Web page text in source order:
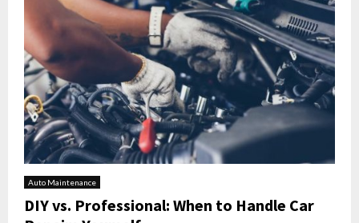
Auto Maintenance
DIY vs. Professional: When to Handle Car